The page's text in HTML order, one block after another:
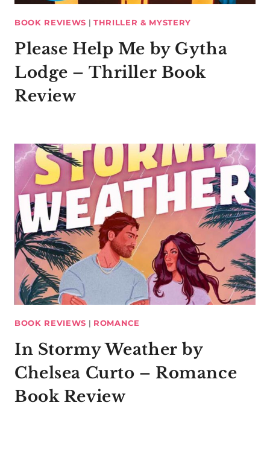
BOOK REVIEWS | THRILLER & MYSTERY
Please Help Me by Gytha
Lodge – Thriller Book
Review
BOOK REVIEWS | ROMANCE
In Stormy Weather by
Chelsea Curto – Romance
Book Review